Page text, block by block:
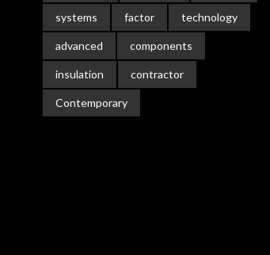
systems factor technology
advanced components
insulation contractor
Contemporary